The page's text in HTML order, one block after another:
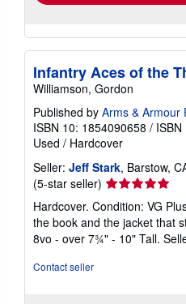
Infantry Aces of the
Williamson, Gordon
Published by Arms & Armour
ISBN 10: 1854090658 /
Used / Hardcover
Seller: Jeff Stark, Barstow,
(5-star seller) Seller
rating
5
out
Hardcover. Condition: VG
the book and the jacket that
8vo - over 7¾" - 10" Tall.
Contact seller